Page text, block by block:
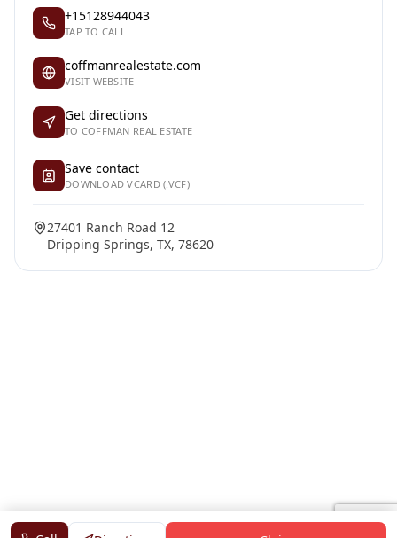
+15128944043
TAP TO CALL
coffmanrealestate.com
VISIT WEBSITE
Get directions
TO COFFMAN REAL ESTATE
Save contact
DOWNLOAD VCARD (.VCF)
27401 Ranch Road 12
Dripping Springs, TX, 78620